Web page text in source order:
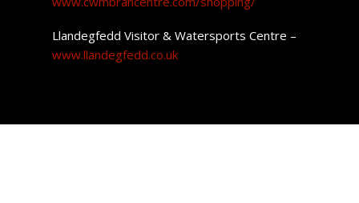
Llandegfedd Visitor & Watersports Centre –
www.llandegfedd.co.uk